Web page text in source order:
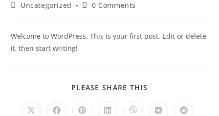
Uncategorized
0 Comments
Welcome to WordPress. This is your first post. Edit or delete
it, then start writing!
PLEASE SHARE THIS